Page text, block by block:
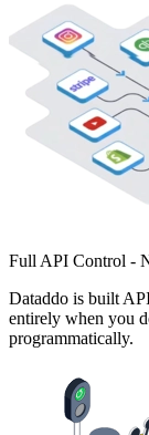
Full API Control -
Dataddo is built
entirely when you
programmatically.